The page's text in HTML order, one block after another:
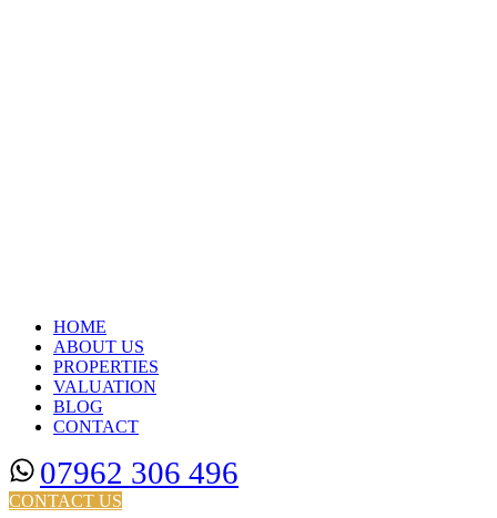
HOME
ABOUT US
PROPERTIES
VALUATION
BLOG
CONTACT
07962 306 496
CONTACT US